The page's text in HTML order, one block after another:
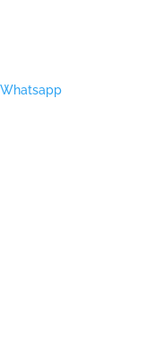
Whatsapp